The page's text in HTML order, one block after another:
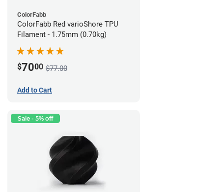
ColorFabb
ColorFabb Red varioShore TPU
Filament - 1.75mm (0.70kg)
$7000 $77.00
Add to Cart
Sale - 5% off